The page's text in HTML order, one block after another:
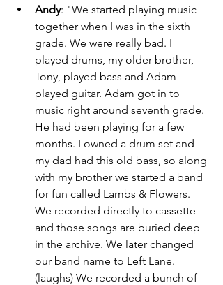
Andy: "We started playing music
together when I was in the sixth
grade. We were really bad. I
played drums, my older brother,
Tony, played bass and Adam
played guitar. Adam got in to
music right around seventh grade.
He had been playing for a few
months. I owned a drum set and
my dad had this old bass, so along
with my brother we started a band
for fun called Lambs & Flowers.
We recorded directly to cassette
and those songs are buried deep
in the archive. We later changed
our band name to Left Lane.
(laughs) We recorded a bunch of